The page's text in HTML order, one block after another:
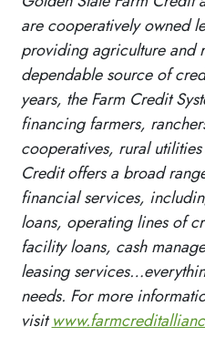
are cooperatively owned
providing agriculture and
dependable source of
years, the Farm Credit
financing farmers,
cooperatives, rural
Credit offers a broad
financial services,
loans, operating lines of
facility loans, cash
leasing
needs. For more
visit